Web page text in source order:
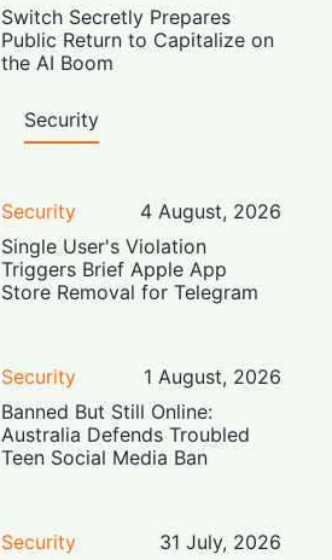
Switch Secretly Prepares
Public Return to Capitalize on
the AI Boom
Security
Security
4 August, 2026
Single User's Violation
Triggers Brief Apple App
Store Removal for Telegram
Security
1 August, 2026
Banned But Still Online:
Australia Defends Troubled
Teen Social Media Ban
Security
31 July, 2026